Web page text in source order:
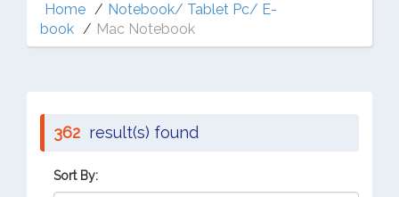
Home
Notebook/ Tablet Pc/ E-
book
Mac Notebook
362 result(s) found
Sort By: